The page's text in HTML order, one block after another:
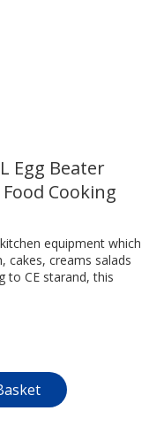
Egg Beater
Cooking
equipment which
cakes, creams salads
to CE starand, this